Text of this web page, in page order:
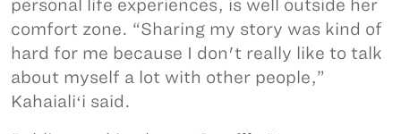
personal life experiences, is well outside her
comfort zone. “Sharing my story was kind of
hard for me because I don't really like to talk
about myself a lot with other people,”
Kahaialiʻi said.